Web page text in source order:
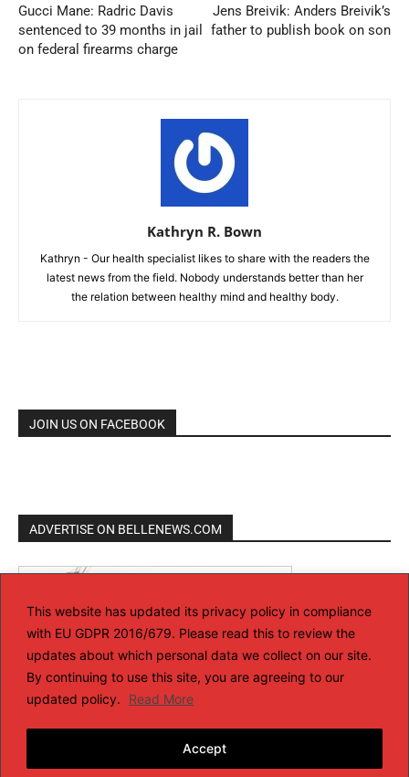
This website has updated its privacy policy in compliance
with EU GDPR 2016/679. Please read this to review the
updates about which personal data we collect on our site.
By continuing to use this site, you are agreeing to our
updated policy.
Read More
Accept
Gucci Mane: Radric Davis
sentenced to 39 months in jail
on federal firearms charge
Jens Breivik: Anders Breivik’s
father to publish book on son
Kathryn R. Bown
Kathryn - Our health specialist likes to share with the readers the
latest news from the field. Nobody understands better than her
the relation between healthy mind and healthy body.
JOIN US ON FACEBOOK
ADVERTISE ON BELLENEWS.COM